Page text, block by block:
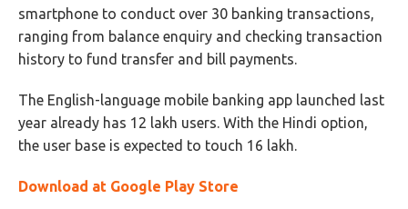
smartphone to conduct over 30 banking transactions,
ranging from balance enquiry and checking transaction
history to fund transfer and bill payments.
The English-language mobile banking app launched last
year already has 12 lakh users. With the Hindi option,
the user base is expected to touch 16 lakh.
Download at Google Play Store